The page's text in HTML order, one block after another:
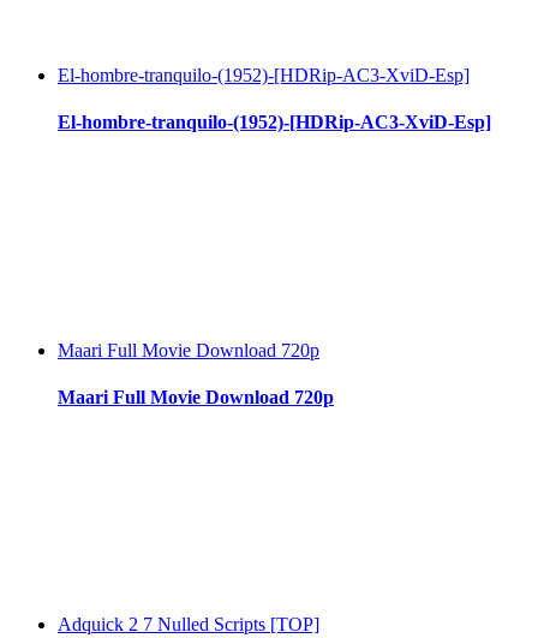
El-hombre-tranquilo-(1952)-[HDRip-AC3-XviD-Esp]
El-hombre-tranquilo-(1952)-[HDRip-AC3-XviD-Esp]
Maari Full Movie Download 720p
Maari Full Movie Download 720p
Adquick 2 7 Nulled Scripts [TOP]